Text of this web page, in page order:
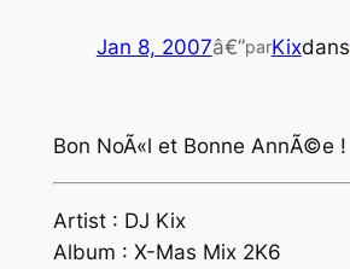
Jan 8, 2007â€”parKixdans
Bon NoÃ«l et Bonne AnnÃ©e !
Artist : DJ Kix
Album : X-Mas Mix 2K6